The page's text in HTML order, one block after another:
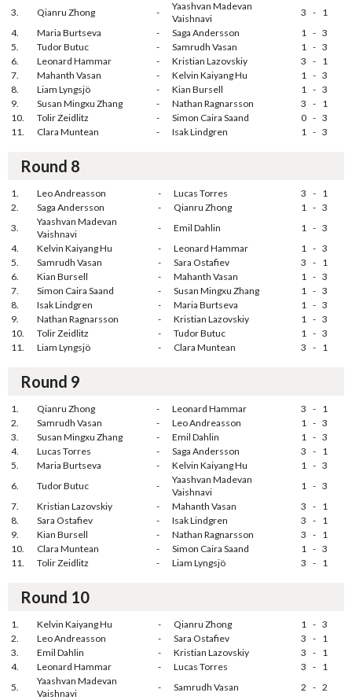
3. Qianru Zhong -
Yaashvan Madevan
Vaishnavi
3 - 1
4.
Maria Burtseva - Saga Andersson 1 - 3
5.
Tudor Butuc - Samrudh Vasan 1 - 3
6.
Leonard Hammar - Kristian Lazovskiy 3 - 1
7.
Mahanth Vasan - Kelvin Kaiyang Hu 1 - 3
8.
Liam Lyngsjö - Kian Bursell 1 - 3
9.
Susan Mingxu Zhang - Nathan Ragnarsson 3 - 1
10.
Tolir Zeidlitz - Simon Caira Saand 0 - 3
11.
Clara Muntean - Isak Lindgren 1 - 3
Round 8
1. Leo Andreasson - Lucas Torres 3 - 1
2.
Saga Andersson - Qianru Zhong 1 - 3
3.
Yaashvan Madevan
Vaishnavi
- Emil Dahlin 1 - 3
4.
Kelvin Kaiyang Hu - Leonard Hammar 1 - 3
5.
Samrudh Vasan - Sara Ostafiev 3 - 1
6.
Kian Bursell - Mahanth Vasan 1 - 3
7.
Simon Caira Saand - Susan Mingxu Zhang 1 - 3
8.
Isak Lindgren - Maria Burtseva 1 - 3
9.
Nathan Ragnarsson - Kristian Lazovskiy 1 - 3
10.
Tolir Zeidlitz - Tudor Butuc 1 - 3
11.
Liam Lyngsjö - Clara Muntean 3 - 1
Round 9
1. Qianru Zhong - Leonard Hammar 3 - 1
2.
Samrudh Vasan - Leo Andreasson 1 - 3
3.
Susan Mingxu Zhang - Emil Dahlin 1 - 3
4.
Lucas Torres - Saga Andersson 3 - 1
5.
Maria Burtseva - Kelvin Kaiyang Hu 1 - 3
6.
Tudor Butuc -
Yaashvan Madevan
Vaishnavi
1 - 3
7.
Kristian Lazovskiy - Mahanth Vasan 3 - 1
8.
Sara Ostafiev - Isak Lindgren 3 - 1
9.
Kian Bursell - Nathan Ragnarsson 3 - 1
10.
Clara Muntean - Simon Caira Saand 1 - 3
11.
Tolir Zeidlitz - Liam Lyngsjö 3 - 1
Round 10
1. Kelvin Kaiyang Hu - Qianru Zhong 1 - 3
2.
Leo Andreasson - Sara Ostafiev 3 - 1
3.
Emil Dahlin - Kristian Lazovskiy 3 - 1
4.
Leonard Hammar - Lucas Torres 3 - 1
5.
Yaashvan Madevan
Vaishnavi
- Samrudh Vasan 2 - 2